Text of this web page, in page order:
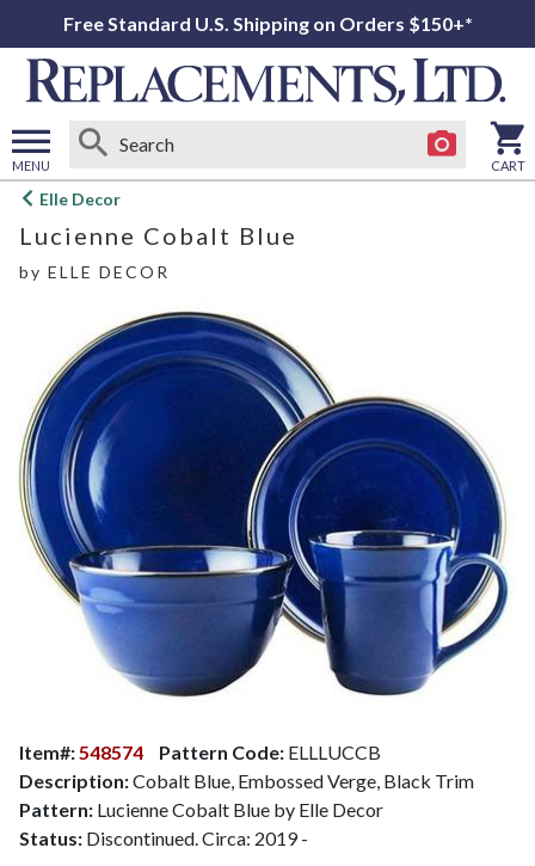
Free Standard U.S. Shipping on Orders $150+*
MENU
Open
menu
CART
Elle Decor
Lucienne Cobalt Blue
by ELLE DECOR
Item#:548574 Pattern Code: ELLLUCCB
Description:Cobalt Blue, Embossed Verge, Black Trim
Pattern: Lucienne Cobalt Blue by Elle Decor
Status: Discontinued. Circa: 2019 -